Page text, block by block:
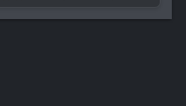
0
0